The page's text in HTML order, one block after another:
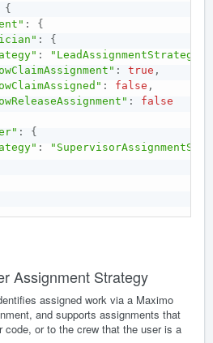
{
:
{
:
{
: "LeadAssignmentStrategy"
: true ,
: false ,
:
false
:
{
:
Assignment Strategy
assigned work via a Maximo
and supports assignments that
code, or to the crew that the user is a